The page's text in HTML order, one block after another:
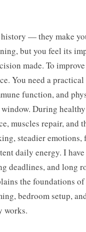
— they make
but you feel its
made. To
You need a
function, and
During
muscles repair, and
steadier
daily energy. I
deadlines, and long
the foundations
bedroom setup,
works.